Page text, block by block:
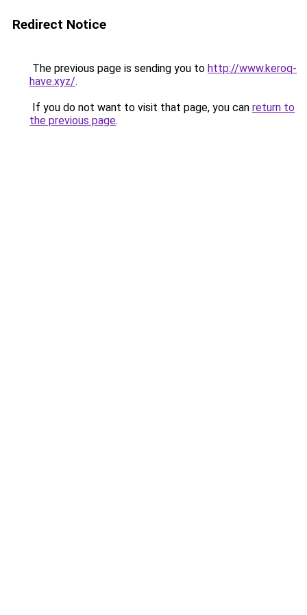
Redirect Notice
The previous page is sending you to http://www.keroq-
have.xyz/.
If you do not want to visit that page, you can return to
the previous page.